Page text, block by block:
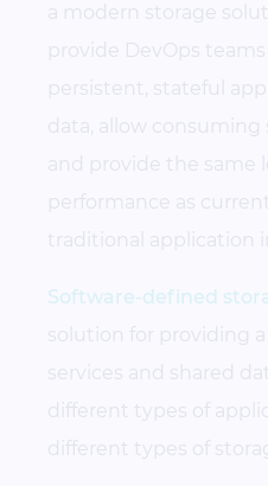
a modern storage
provide DevOps
persistent, stateful
data, allow consuming
and provide the same
performance as
traditional application
Software-defined
solution for providing
services and shared
different types of
different types of